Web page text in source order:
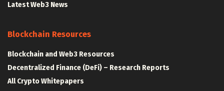
Latest Web3 News
Blockchain Resources
Blockchain and Web3 Resources
Decentralized Finance (DeFi) – Research Reports
All Crypto Whitepapers